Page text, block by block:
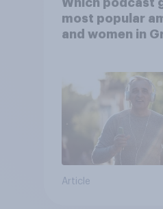
Which podcast
most popular
and women in
Article